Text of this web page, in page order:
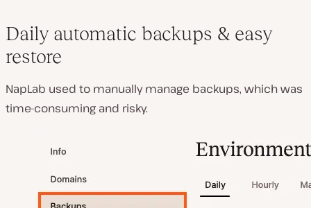
Daily automatic backups & easy
restore
NapLab used to manually manage backups, which was
time-consuming and risky.